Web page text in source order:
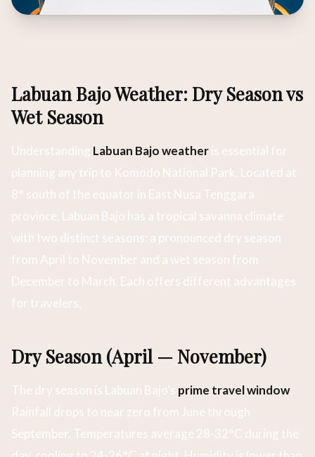
Labuan Bajo Weather: Dry Season vs
Wet Season
Understanding Labuan Bajo weatheris essential for
planning any trip to Komodo National Park. Located at
8° south of the equator in East Nusa Tenggara
province, Labuan Bajo has a tropical savanna climate
with two distinct seasons: a pronounced dry season
from April to November and a wet season from
December to March. Each offers different advantages
for travelers.
Dry Season (April — November)
The dry season is Labuan Bajo’s prime travel window.
Rainfall drops to near zero from June through
September. Temperatures average 28-32°C during the